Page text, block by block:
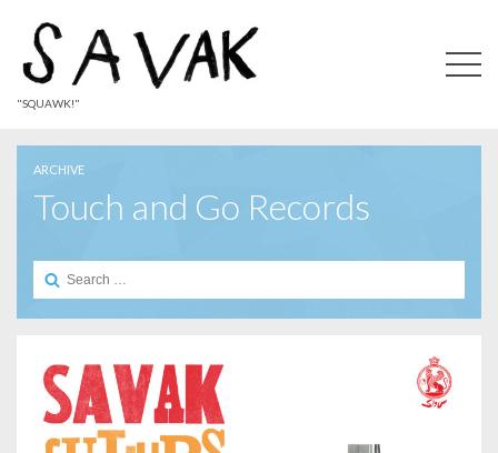
"SQUAWK!"
ARCHIVE
Touch and Go Records
Search